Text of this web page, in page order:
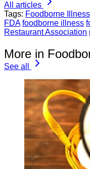
All articles
Tags: Foodborne
FDA foodborne illness
Restaurant Association
More in
See all